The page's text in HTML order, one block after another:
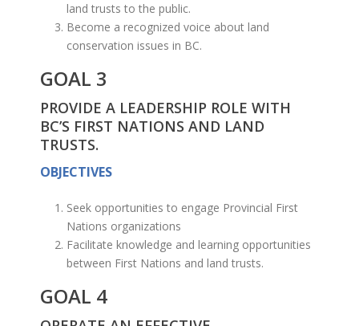
land trusts to the public.
Become a recognized voice about land
conservation issues in BC.
GOAL 3
PROVIDE A LEADERSHIP ROLE WITH
BC’S FIRST NATIONS AND LAND
TRUSTS.
OBJECTIVES
Seek opportunities to engage Provincial First
Nations organizations
Facilitate knowledge and learning opportunities
between First Nations and land trusts.
GOAL 4